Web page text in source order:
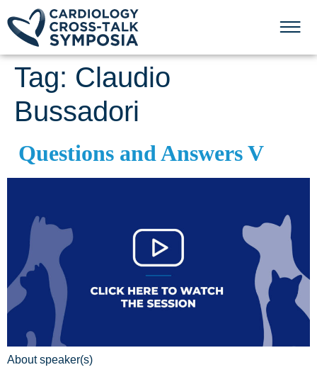
Tag: Claudio
Bussadori
Questions and Answers V
About speaker(s)